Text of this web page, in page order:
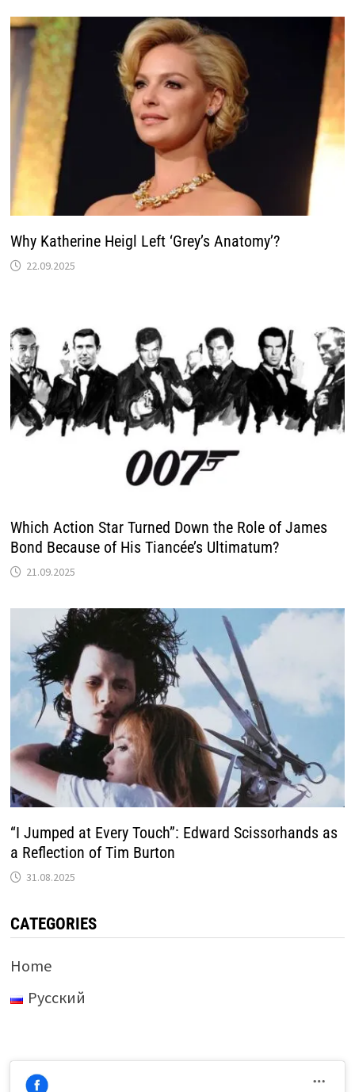
Why Katherine Heigl Left ‘Grey’s Anatomy’?
22.09.2025
Which Action Star Turned Down the Role of James
Bond Because of His Tiancée’s Ultimatum?
21.09.2025
“I Jumped at Every Touch”: Edward Scissorhands as
a Reflection of Tim Burton
31.08.2025
CATEGORIES
Home
Русский